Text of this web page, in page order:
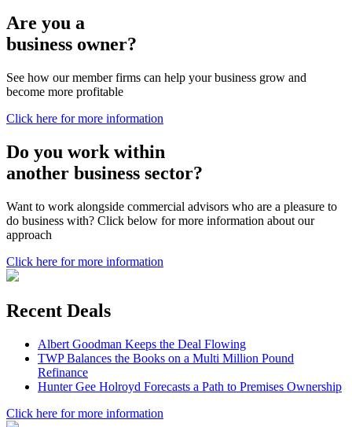
Are you a
business owner?
See how our member firms can help your business grow and
become more profitable
Click here for more information
Do you work within
another business sector?
Want to work alongside commercial advisors who are a pleasure to
do business with? Click below for more information about our
approach
Click here for more information
Recent Deals
Albert Goodman Keeps the Deal Flowing
TWP Balances the Books on a Multi Million Pound
Refinance
Hunter Gee Holroyd Forecasts a Path to Premises Ownership
Click here for more information